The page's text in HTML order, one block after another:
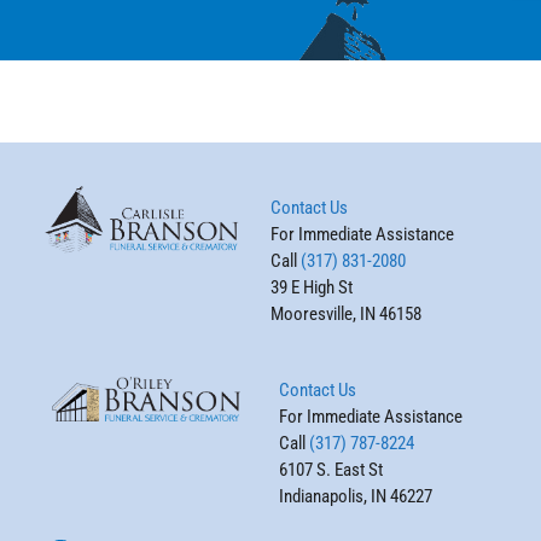
Contact Us
For Immediate Assistance
Call (317) 831-2080
39 E High St
Mooresville, IN 46158
Contact Us
For Immediate Assistance
Call (317) 787-8224
6107 S. East St
Indianapolis, IN 46227